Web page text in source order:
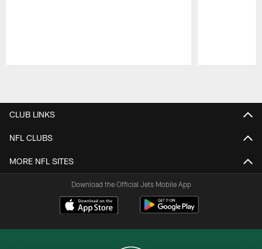
CLUB LINKS
NFL CLUBS
MORE NFL SITES
Download the Official Jets Mobile App